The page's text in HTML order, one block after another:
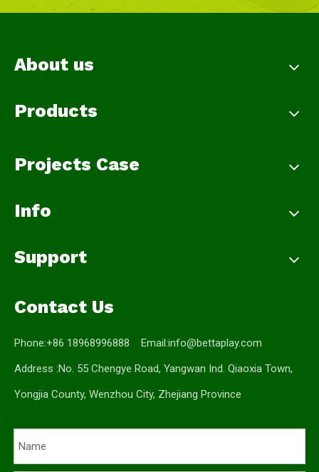
About us
Products
Projects Case
Info
Support
Contact Us
Phone:+86 18968996888 Email:info@bettaplay.com
Address :No. 55 Chengye Road, Yangwan Ind. Qiaoxia Town,
Yongjia County, Wenzhou City, Zhejiang Province